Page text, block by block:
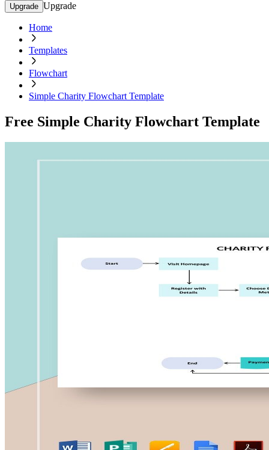
Upgrade Upgrade
Home
Templates
Flowchart
Simple Charity Flowchart Template
Free Simple Charity Flowchart Template